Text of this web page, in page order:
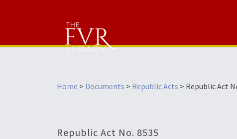
Home > Documents > Republic Acts > Republic Act
Republic Act No. 8535